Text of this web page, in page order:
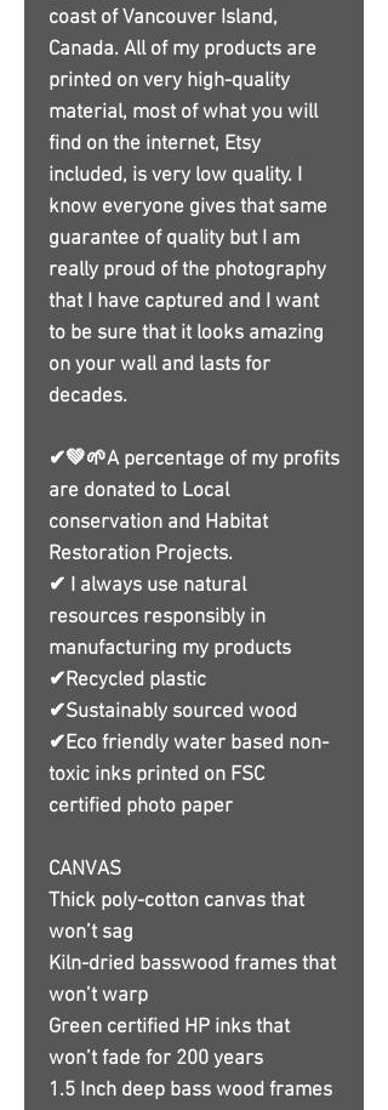
coast of Vancouver Island,
Canada. All of my products are
printed on very high-quality
material, most of what you will
find on the internet, Etsy
included, is very low quality. I
know everyone gives that same
guarantee of quality but I am
really proud of the photography
that I have captured and I want
to be sure that it looks amazing
on your wall and lasts for
decades.
✔💚🌱A percentage of my profits
are donated to Local
conservation and Habitat
Restoration Projects.
✔ I always use natural
resources responsibly in
manufacturing my products
✔Recycled plastic
✔Sustainably sourced wood
✔Eco friendly water based non-
toxic inks printed on FSC
certified photo paper
CANVAS
Thick poly-cotton canvas that
won’t sag
Kiln-dried basswood frames that
won’t warp
Green certified HP inks that
won’t fade for 200 years
1.5 Inch deep bass wood frames